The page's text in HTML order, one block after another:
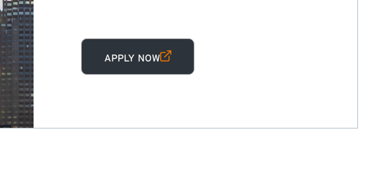
APPLY NOW(EXTERNAL LINK)